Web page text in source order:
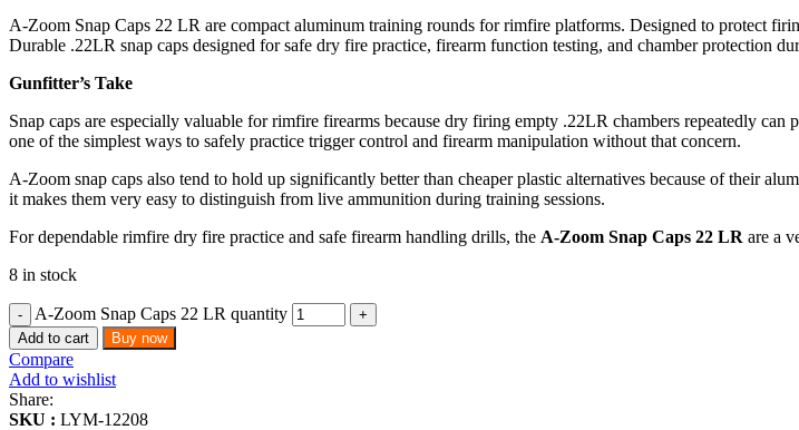
A-Zoom Snap Caps 22 LR are compact aluminum training rounds for rimfire platforms. Designed to protect
Durable .22LR snap caps designed for safe dry fire practice, firearm function testing, and chamber protection
Gunfitter’s Take
Snap caps are especially valuable for rimfire firearms because dry firing empty .22LR chambers repeatedly
one of the simplest ways to safely practice trigger control and firearm manipulation without that concern.
A-Zoom snap caps also tend to hold up significantly better than cheaper plastic alternatives because of their
it makes them very easy to distinguish from live ammunition during training sessions.
For dependable rimfire dry fire practice and safe firearm handling drills, the A-Zoom Snap Caps 22 LR are a
8 in stock
A-Zoom Snap Caps 22 LR quantity
Add to cart Buy now
Compare
Add to wishlist
Share:
SKU : LYM-12208